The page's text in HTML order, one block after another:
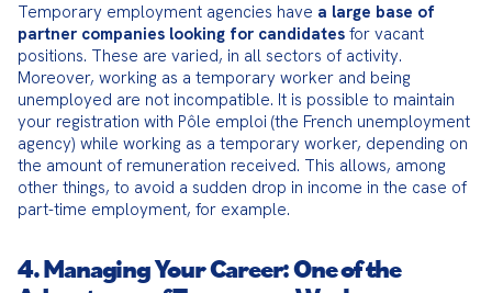
Temporary employment agencies have a large base of
partner companies looking for candidates for vacant
positions. These are varied, in all sectors of activity.
Moreover, working as a temporary worker and being
unemployed are not incompatible. It is possible to maintain
your registration with Pôle emploi (the French unemployment
agency) while working as a temporary worker, depending on
the amount of remuneration received. This allows, among
other things, to avoid a sudden drop in income in the case of
part-time employment, for example.
4. Managing Your Career: One of the